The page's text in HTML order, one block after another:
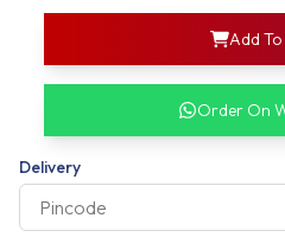
Add
your
your
Order On
Delivery